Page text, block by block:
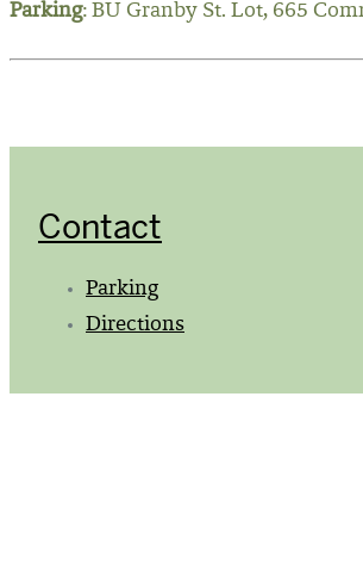
Parking: BU Granby St. Lot, 665
Contact
Parking
Directions